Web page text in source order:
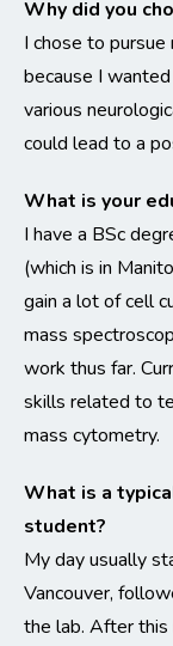
Why did you
I chose to
because I
various
could lead to a
What is your
I have a BSc
(which is in
gain a lot of cell
mass
work thus far.
skills related to
mass cytometry.
What is a
student?
My day usually
Vancouver,
the lab. After